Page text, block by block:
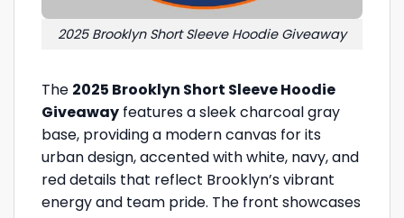
2025 Brooklyn Short Sleeve Hoodie Giveaway
The 2025 Brooklyn Short Sleeve Hoodie
Giveaway features a sleek charcoal gray
base, providing a modern canvas for its
urban design, accented with white, navy, and
red details that reflect Brooklyn’s vibrant
energy and team pride. The front showcases